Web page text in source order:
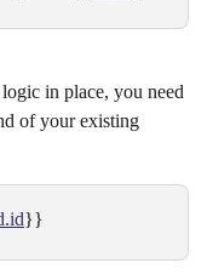
in place, you need
of your existing
}}